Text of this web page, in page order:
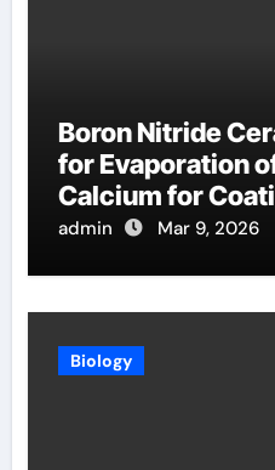
Boron Nitride
for Evaporation
Calcium for
admin Mar 9, 2026
Biology